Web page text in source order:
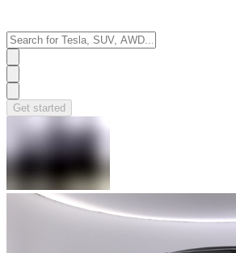
Get started